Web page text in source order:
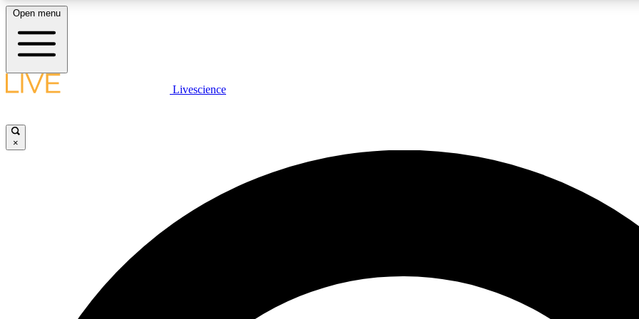
LIVE SCIENCE PLUS
JOIN
Open menu
Livescience
×